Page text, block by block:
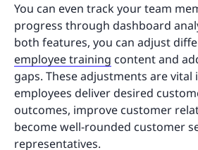
You can even track your team
progress through dashboard
both features, you can adjust
employee training content and
gaps. These adjustments are
employees deliver desired
outcomes, improve customer
become well-rounded customer
representatives.